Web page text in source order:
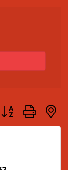
Button group